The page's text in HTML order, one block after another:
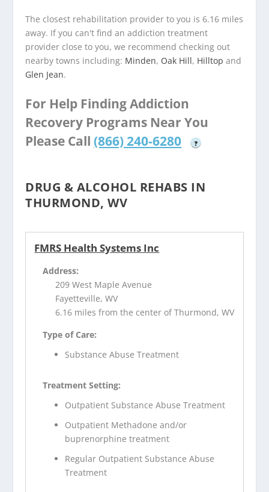
The closest rehabilitation provider to you is 6.16 miles
away. If you can't find an addiction treatment
provider close to you, we recommend checking out
nearby towns including: Minden, Oak Hill, Hilltop and
Glen Jean.
For Help Finding Addiction
Recovery Programs Near You
Please Call (866) 240-6280 ?
DRUG & ALCOHOL REHABS IN
THURMOND, WV
FMRS Health Systems Inc
Address:
209 West Maple Avenue
Fayetteville, WV
6.16 miles from the center of Thurmond, WV
Type of Care:
Substance Abuse Treatment
Treatment Setting:
Outpatient Substance Abuse Treatment
Outpatient Methadone and/or
buprenorphine treatment
Regular Outpatient Substance Abuse
Treatment